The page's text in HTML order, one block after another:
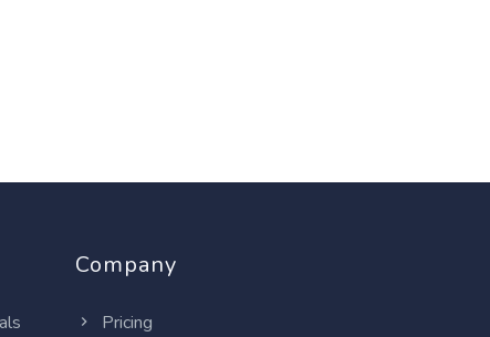
Company
Pricing